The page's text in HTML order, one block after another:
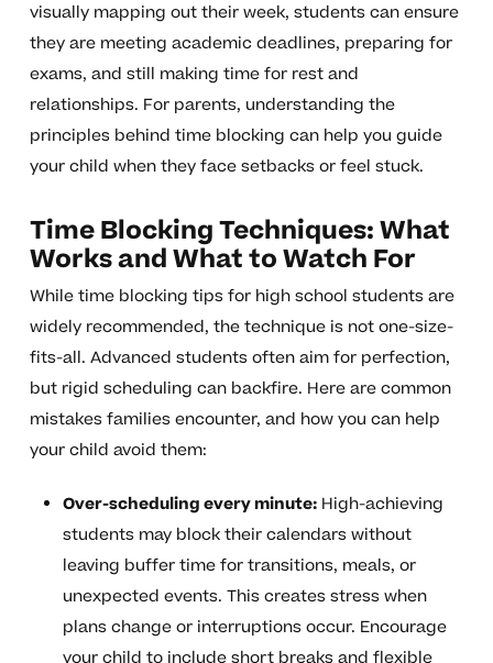
visually mapping out their week, students can ensure
they are meeting academic deadlines, preparing for
exams, and still making time for rest and
relationships. For parents, understanding the
principles behind time blocking can help you guide
your child when they face setbacks or feel stuck.
Time Blocking Techniques: What
Works and What to Watch For
While time blocking tips for high school students are
widely recommended, the technique is not one-size-
fits-all. Advanced students often aim for perfection,
but rigid scheduling can backfire. Here are common
mistakes families encounter, and how you can help
your child avoid them:
Over-scheduling every minute:High-achieving
students may block their calendars without
leaving buffer time for transitions, meals, or
unexpected events. This creates stress when
plans change or interruptions occur. Encourage